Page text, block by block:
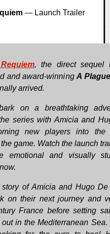
— Launch Trailer
, the direct sequel
and award-winningA
arrived.
on a breathtaking
series with Amicia and
new players into the
game. Watch the launch
emotional and visually
story of Amicia and Hugo
on their next journey and
France before setting
in the Mediterranean Sea.